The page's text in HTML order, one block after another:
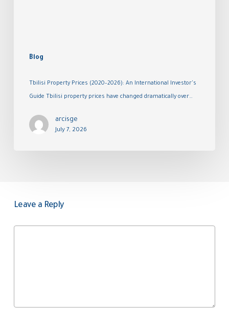
Blog
Tbilisi Property Prices (2020–2026): An International Investor's
Guide Tbilisi property prices have changed dramatically over…
arcisge
July 7, 2026
Leave a Reply